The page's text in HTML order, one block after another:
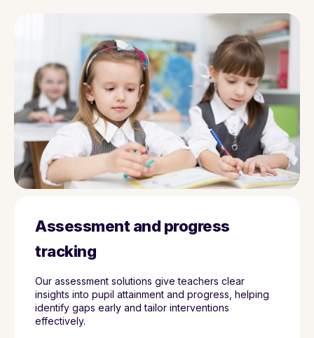
Assessment and progress
tracking
Our assessment solutions give teachers clear
insights into pupil attainment and progress, helping
identify gaps early and tailor interventions
effectively.